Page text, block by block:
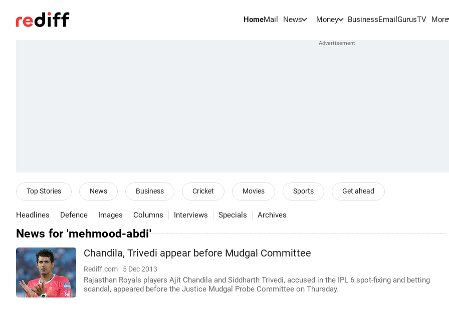
HomeMail News Money BusinessEmail GurusTV More
Top Stories News Business Cricket Movies Sports Get ahead
Headlines Defence Images Columns Interviews Specials Archives
News for 'mehmood-abdi'
Chandila, Trivedi appear before Mudgal Committee
Rediff.com 5 Dec 2013
Rajasthan Royals players Ajit Chandila and Siddharth Trivedi, accused in the IPL 6 spot-fixing and betting
scandal, appeared before the Justice Mudgal Probe Committee on Thursday.